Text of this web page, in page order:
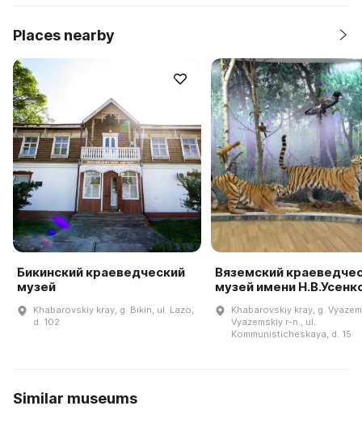
Places nearby
Бикинский краеведческий
музей
Khabarovskiy kray, g. Bikin, ul. Lazo,
d. 102
Вяземский
музей имени
Khabarovskiy kray, g.
Vyazemskiy r-n., ul.
Kommunisticheskaya, d. 15
Similar museums